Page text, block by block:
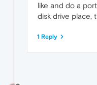
like and do a
disk drive place,
1 Reply